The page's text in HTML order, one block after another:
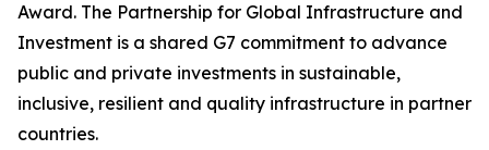
Award. The Partnership for Global Infrastructure and
Investment is a shared G7 commitment to advance
public and private investments in sustainable,
inclusive, resilient and quality infrastructure in partner
countries.